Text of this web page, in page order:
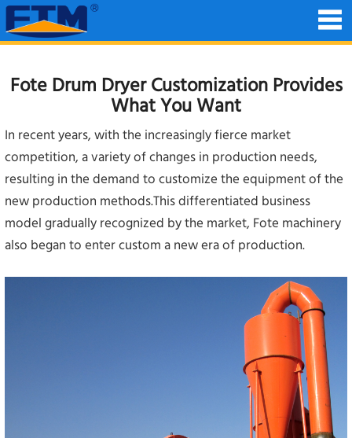
Fote Drum Dryer Customization Provides
What You Want
In recent years, with the increasingly fierce market
competition, a variety of changes in production needs,
resulting in the demand to customize the equipment of the
new production methods.This differentiated business
model gradually recognized by the market, Fote machinery
also began to enter custom a new era of production.